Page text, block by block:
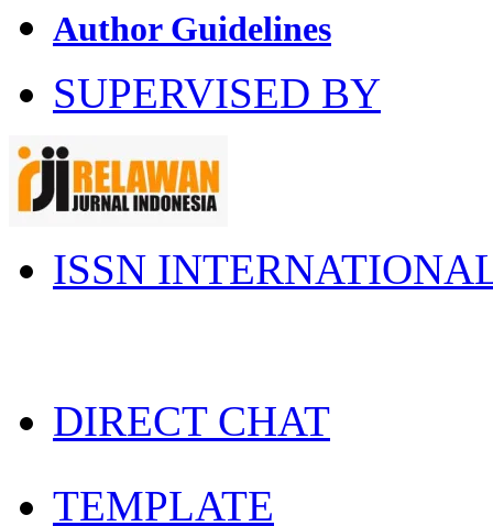
Author Guidelines
SUPERVISED BY
ISSN
DIRECT CHAT
TEMPLATE